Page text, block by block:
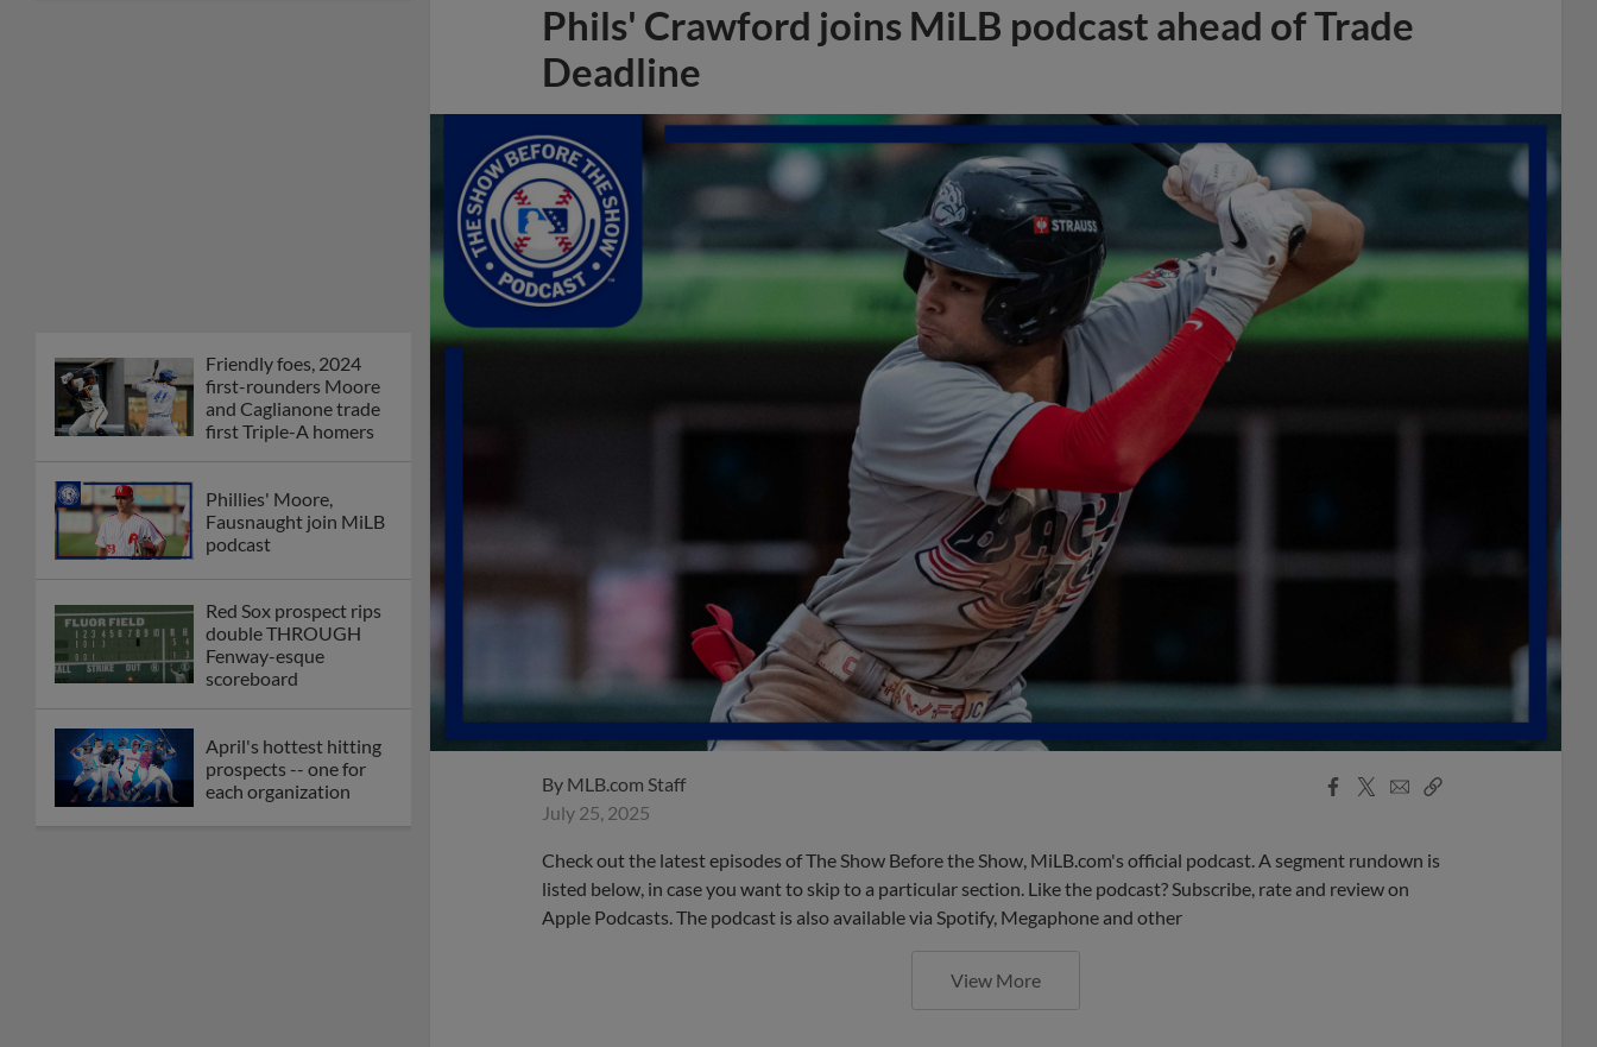
Friendly foes, 2024
first-rounders Moore
and Caglianone trade
first Triple-A homers
Phillies' Moore,
Fausnaught join MiLB
podcast
Red Sox prospect rips
double THROUGH
Fenway-esque
scoreboard
April's hottest hitting
prospects -- one for
each organization
Phils' Crawford joins MiLB podcast ahead of Trade
Deadline
By MLB.com Staff
July 25, 2025
Facebook
X
EmailCopy
Check out the latest episodes of The Show Before the Show, MiLB.com's official podcast. A segment rundown is
listed below, in case you want to skip to a particular section. Like the podcast? Subscribe, rate and review on
Apple Podcasts. The podcast is also available via Spotify, Megaphone and other
View More